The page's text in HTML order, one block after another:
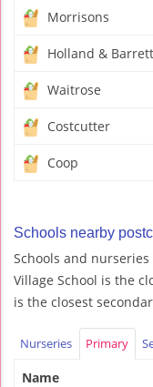
Morrisons
Holland & Barrett
Waitrose
Costcutter
Coop
Schools nearby
Schools and nurseries
Village School is the
is the closest
Nurseries Primary
Name